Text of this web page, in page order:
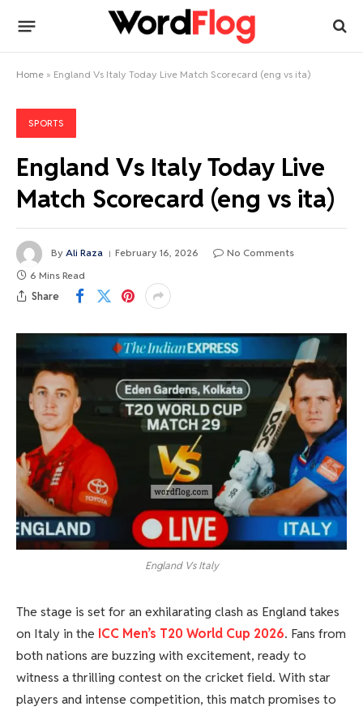
Home » England Vs Italy Today Live Match Scorecard (eng vs ita)
SPORTS
England Vs Italy Today Live
Match Scorecard (eng vs ita)
By Ali Raza February 16, 2026
No Comments
6 Mins Read
Share
England Vs Italy
The stage is set for an exhilarating clash as England takes
on Italy in the ICC Men’s T20 World Cup 2026. Fans from
both nations are buzzing with excitement, ready to
witness a thrilling contest on the cricket field. With star
players and intense competition, this match promises to